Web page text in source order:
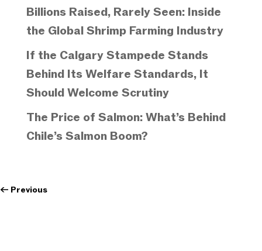
Billions Raised, Rarely Seen: Inside
the Global Shrimp Farming Industry
If the Calgary Stampede Stands
Behind Its Welfare Standards, It
Should Welcome Scrutiny
The Price of Salmon: What’s Behind
Chile’s Salmon Boom?
← Previous